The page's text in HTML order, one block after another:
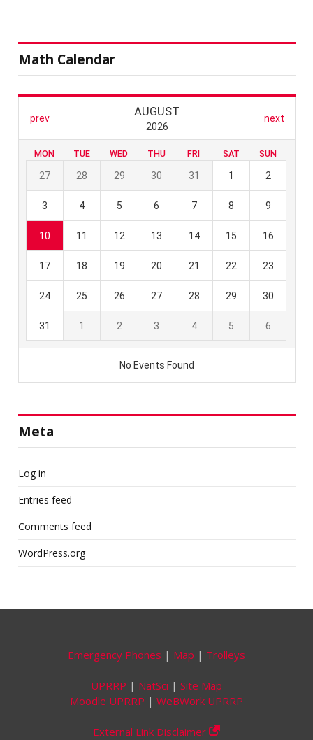
Math Calendar
Meta
Log in
Entries feed
Comments feed
WordPress.org
Emergency Phones | Map | Trolleys
UPRRP | NatSci | Site Map
Moodle UPRRP | WeBWork UPRRP
External Link Disclaimer